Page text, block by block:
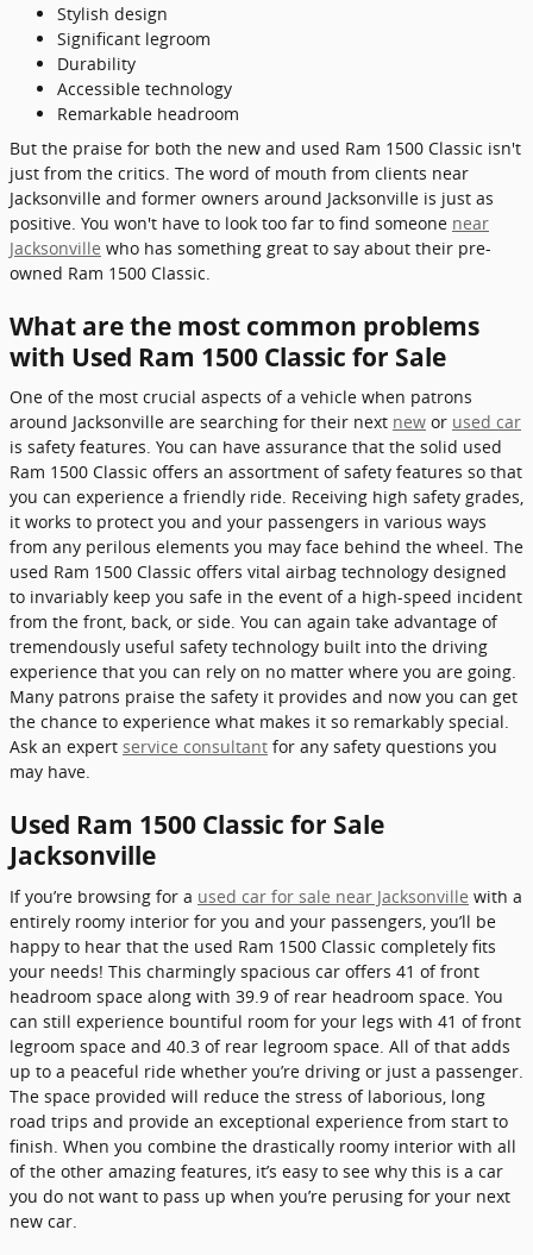
Stylish design
Significant legroom
Durability
Accessible technology
Remarkable headroom
But the praise for both the new and used Ram 1500 Classic isn't
just from the critics. The word of mouth from clients near
Jacksonville and former owners around Jacksonville is just as
positive. You won't have to look too far to find someone near
Jacksonville who has something great to say about their pre-
owned Ram 1500 Classic.
What are the most common problems
with Used Ram 1500 Classic for Sale
One of the most crucial aspects of a vehicle when patrons
around Jacksonville are searching for their next new or used car
is safety features. You can have assurance that the solid used
Ram 1500 Classic offers an assortment of safety features so that
you can experience a friendly ride. Receiving high safety grades,
it works to protect you and your passengers in various ways
from any perilous elements you may face behind the wheel. The
used Ram 1500 Classic offers vital airbag technology designed
to invariably keep you safe in the event of a high-speed incident
from the front, back, or side. You can again take advantage of
tremendously useful safety technology built into the driving
experience that you can rely on no matter where you are going.
Many patrons praise the safety it provides and now you can get
the chance to experience what makes it so remarkably special.
Ask an expert service consultant for any safety questions you
may have.
Used Ram 1500 Classic for Sale
Jacksonville
If you’re browsing for a used car for sale near Jacksonville with a
entirely roomy interior for you and your passengers, you’ll be
happy to hear that the used Ram 1500 Classic completely fits
your needs! This charmingly spacious car offers 41 of front
headroom space along with 39.9 of rear headroom space. You
can still experience bountiful room for your legs with 41 of front
legroom space and 40.3 of rear legroom space. All of that adds
up to a peaceful ride whether you’re driving or just a passenger.
The space provided will reduce the stress of laborious, long
road trips and provide an exceptional experience from start to
finish. When you combine the drastically roomy interior with all
of the other amazing features, it’s easy to see why this is a car
you do not want to pass up when you’re perusing for your next
new car.